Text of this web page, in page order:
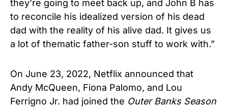
they’re going to meet back up, and John B has
to reconcile his idealized version of his dead
dad with the reality of his alive dad. It gives us
a lot of thematic father-son stuff to work with.”
On June 23, 2022, Netflix announced that
Andy McQueen, Fiona Palomo, and Lou
Ferrigno Jr. had joined the Outer Banks Season